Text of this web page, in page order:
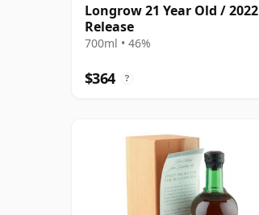
Longrow 21 Year Old / 2022
Release
700ml • 46%
$364 ?